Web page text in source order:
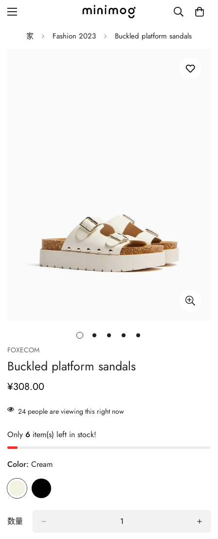
家 Fashion 2023 Buckled platform sandals
FOXECOM
Buckled platform sandals
正
价
¥308.00
24 people are viewing this right now
Only 6 item(s) left in stock!
Color: Cream
数量